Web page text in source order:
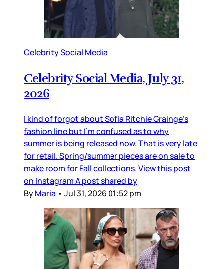
Celebrity Social Media
Celebrity Social Media, July 31,
2026
I kind of forgot about Sofia Ritchie Grainge’s
fashion line but I’m confused as to why
summer is being released now. That is very late
for retail. Spring/summer pieces are on sale to
make room for Fall collections. View this post
on Instagram A post shared by
ByMaria • Jul 31, 2026 01:52 pm